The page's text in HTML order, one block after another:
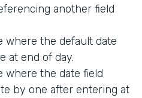
another field
where the default date
at end of day.
where the date field
by one after entering at